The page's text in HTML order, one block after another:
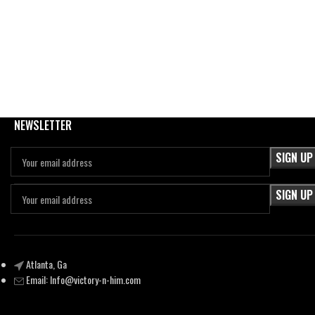
NEWSLETTER
Atlanta, Ga
Email:Info@victory-n-him.com